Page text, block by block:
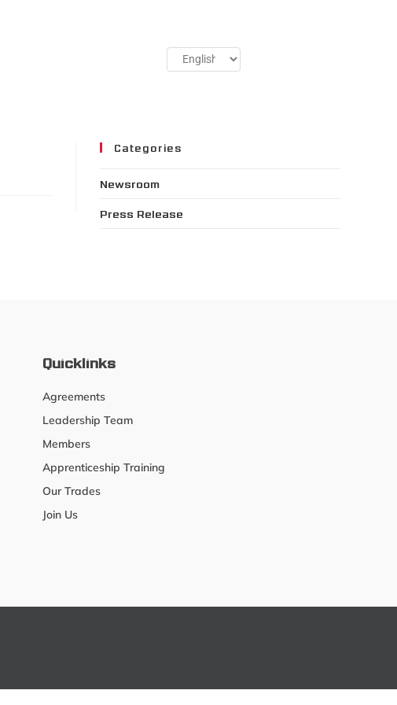
Categories
Newsroom
Press Release
Quicklinks
Agreements
Leadership Team
Members
Apprenticeship Training
Our Trades
Join Us